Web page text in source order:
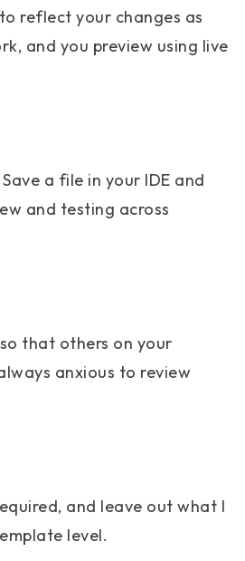
reflect your changes as
and you preview using live
a file in your IDE and
and testing across
that others on your
anxious to review
and leave out what I
level.